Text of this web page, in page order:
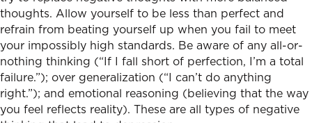
thoughts. Allow yourself to be less than perfect and
refrain from beating yourself up when you fail to meet
your impossibly high standards. Be aware of any all-or-
nothing thinking (“If I fall short of perfection, I’m a total
failure.”); over generalization (“I can’t do anything
right.”); and emotional reasoning (believing that the way
you feel reflects reality). These are all types of negative